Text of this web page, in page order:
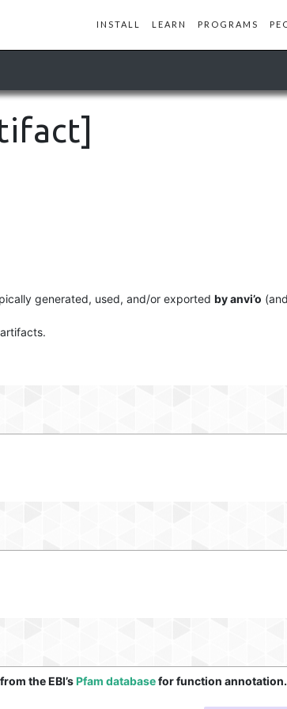
INSTALL LEARN PROGRAMS
generated, used, and/or exported by anvi’o
the EBI’sPfam databasefor function annotation.